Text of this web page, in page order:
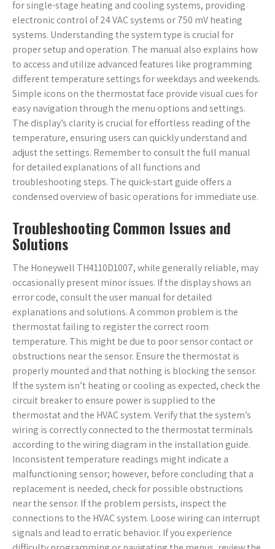
for single-stage heating and cooling systems, providing
electronic control of 24 VAC systems or 750 mV heating
systems. Understanding the system type is crucial for
proper setup and operation. The manual also explains how
to access and utilize advanced features like programming
different temperature settings for weekdays and weekends.
Simple icons on the thermostat face provide visual cues for
easy navigation through the menu options and settings.
The display’s clarity is crucial for effortless reading of the
temperature, ensuring users can quickly understand and
adjust the settings. Remember to consult the full manual
for detailed explanations of all functions and
troubleshooting steps. The quick-start guide offers a
condensed overview of basic operations for immediate use.
Troubleshooting Common Issues and
Solutions
The Honeywell TH4110D1007, while generally reliable, may
occasionally present minor issues. If the display shows an
error code, consult the user manual for detailed
explanations and solutions. A common problem is the
thermostat failing to register the correct room
temperature. This might be due to poor sensor contact or
obstructions near the sensor. Ensure the thermostat is
properly mounted and that nothing is blocking the sensor.
If the system isn’t heating or cooling as expected, check the
circuit breaker to ensure power is supplied to the
thermostat and the HVAC system. Verify that the system’s
wiring is correctly connected to the thermostat terminals
according to the wiring diagram in the installation guide.
Inconsistent temperature readings might indicate a
malfunctioning sensor; however, before concluding that a
replacement is needed, check for possible obstructions
near the sensor. If the problem persists, inspect the
connections to the HVAC system. Loose wiring can interrupt
signals and lead to erratic behavior. If you experience